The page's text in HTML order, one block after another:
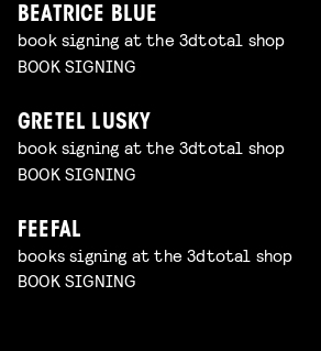
BEATRICE BLUE
book signing at the 3dtotal shop
BOOK SIGNING
GRETEL LUSKY
book signing at the 3dtotal shop
BOOK SIGNING
FEEFAL
books signing at the 3dtotal shop
BOOK SIGNING